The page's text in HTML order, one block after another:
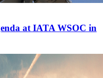
at IATA WSOC in